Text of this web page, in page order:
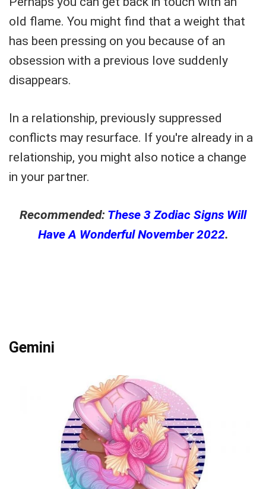
old flame. You might find that a weight that
has been pressing on you because of an
obsession with a previous love suddenly
disappears.
In a relationship, previously suppressed
conflicts may resurface. If you're already in a
relationship, you might also notice a change
in your partner.
Recommended: These 3 Zodiac Signs Will
Have A Wonderful November 2022.
Gemini